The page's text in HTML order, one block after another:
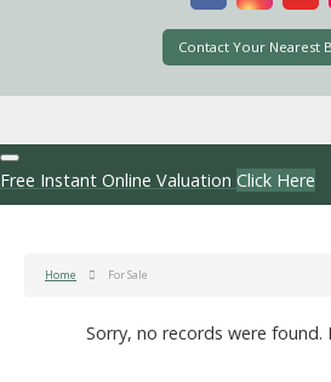
Contact Your Nearest
Free Instant Online Valuation Click Here
Home For Sale
Sorry, no records were found.